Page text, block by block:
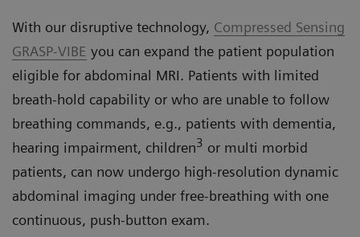
With our disruptive technology, Compressed Sensing
GRASP-VIBE you can expand the patient population
eligible for abdominal MRI. Patients with limited
breath-hold capability or who are unable to follow
breathing commands, e.g., patients with dementia,
hearing impairment, children3 or multi morbid
patients, can now undergo high-resolution dynamic
abdominal imaging under free-breathing with one
continuous, push-button exam.